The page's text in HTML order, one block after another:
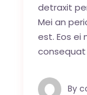
detraxit
Mei an
est. Eos ei
consequat
By